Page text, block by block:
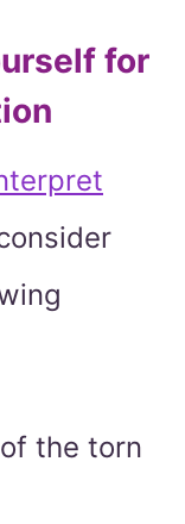
for
the torn